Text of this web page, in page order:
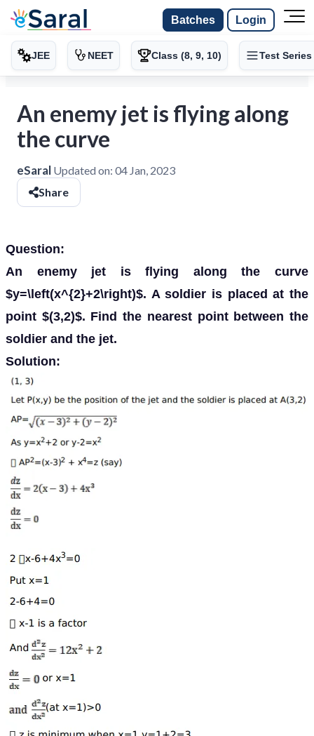
Batches Login
JEE NEET Class (8, 9, 10) Test Series
An enemy jet is flying along
the curve
eSaral Updated on: 04 Jan, 2023
Share
Question:
An enemy jet is flying along the curve
$y=\left(x^{2}+2\right)$. A soldier is placed at the
point $(3,2)$. Find the nearest point between the
soldier and the jet.
Solution: